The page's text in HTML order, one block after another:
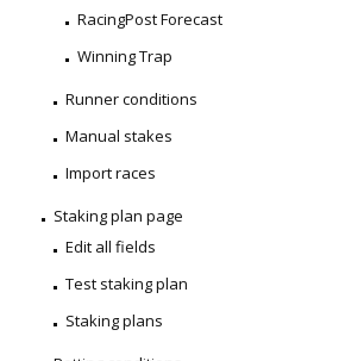
RacingPost Forecast
Winning Trap
Runner conditions
Manual stakes
Import races
Staking plan page
Edit all fields
Test staking plan
Staking plans